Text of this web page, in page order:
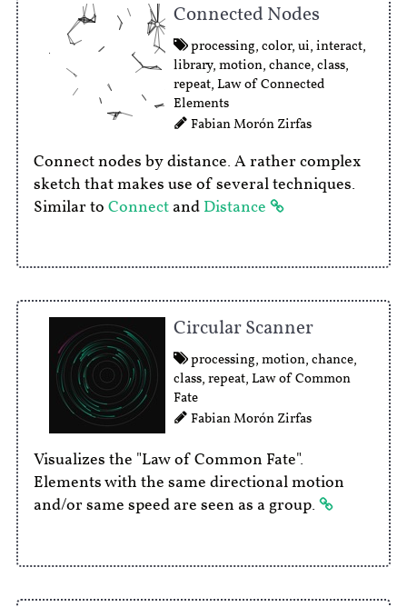
Connected Nodes
processing, color, ui, interact,
library, motion, chance, class,
repeat, Law of Connected
Elements
Fabian Morón Zirfas
Connect nodes by distance. A rather complex
sketch that makes use of several techniques.
Similar to Connectand Distance
Circular Scanner
processing, motion, chance,
class, repeat, Law of Common
Fate
Fabian Morón Zirfas
Visualizes the "Law of Common Fate".
Elements with the same directional motion
and/or same speed are seen as a group.